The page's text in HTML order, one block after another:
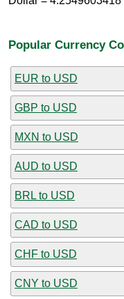
Popular Currency
EUR to USD
GBP to USD
MXN to USD
AUD to USD
BRL to USD
CAD to USD
CHF to USD
CNY to USD